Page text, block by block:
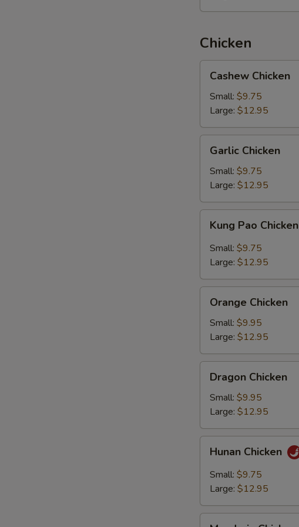
Chicken
Chicken
Cashew Chicken
Small: $9.75
Large: $12.95
Chicken
Garlic Chicken
Small: $9.75
Large: $12.95
Pao
Chicken
Kung Pao Chicken
Small: $9.75
Large: $12.95
Chicken
Orange Chicken
Small: $9.95
Large: $12.95
Chicken
Dragon Chicken
Small: $9.95
Large: $12.95
Chicken
Hunan Chicken
Small: $9.75
Large: $12.95